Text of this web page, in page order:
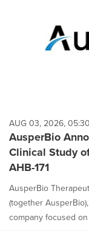
AUG 03, 2026,
AusperBio
Clinical Study
AHB-171
AusperBio
(together
company focused